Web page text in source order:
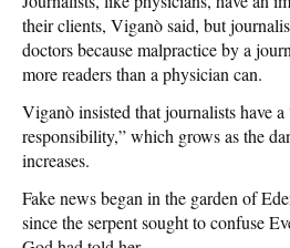
their clients, Viganò said, but
doctors because malpractice by a
more readers than a physician can.
Viganò insisted that journalists have a
responsibility,” which grows as the
increases.
Fake news began in the garden of
since the serpent sought to confuse